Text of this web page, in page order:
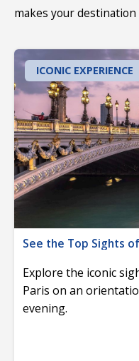
makes your destination
ICONIC EXPERIENCE
See the Top Sights
Explore the iconic
Paris on an
evening.